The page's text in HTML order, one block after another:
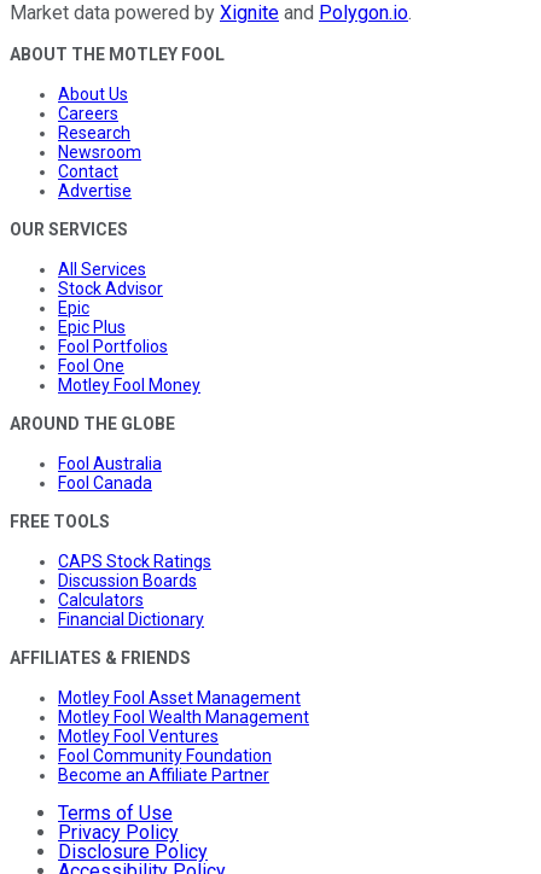
Market data powered by Xignite and Polygon.io.
ABOUT THE MOTLEY FOOL
About Us
Careers
Research
Newsroom
Contact
Advertise
OUR SERVICES
All Services
Stock Advisor
Epic
Epic Plus
Fool Portfolios
Fool One
Motley Fool Money
AROUND THE GLOBE
Fool Australia
Fool Canada
FREE TOOLS
CAPS Stock Ratings
Discussion Boards
Calculators
Financial Dictionary
AFFILIATES & FRIENDS
Motley Fool Asset Management
Motley Fool Wealth Management
Motley Fool Ventures
Fool Community Foundation
Become an Affiliate Partner
Terms of Use
Privacy Policy
Disclosure Policy